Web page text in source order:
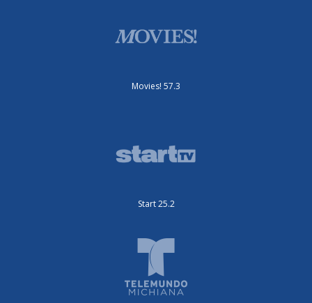
Movies! 57.3
Start 25.2